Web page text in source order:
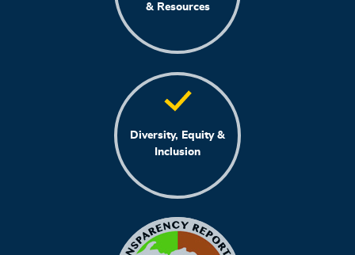
& Resources
Diversity, Equity &
Inclusion